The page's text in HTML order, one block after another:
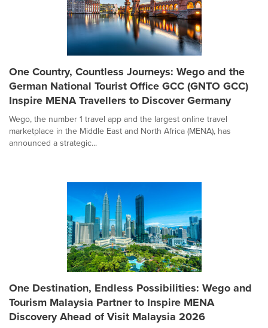
One Country, Countless Journeys: Wego and the
German National Tourist Office GCC (GNTO GCC)
Inspire MENA Travellers to Discover Germany
Wego, the number 1 travel app and the largest online travel
marketplace in the Middle East and North Africa (MENA), has
announced a strategic...
One Destination, Endless Possibilities: Wego and
Tourism Malaysia Partner to Inspire MENA
Discovery Ahead of Visit Malaysia 2026